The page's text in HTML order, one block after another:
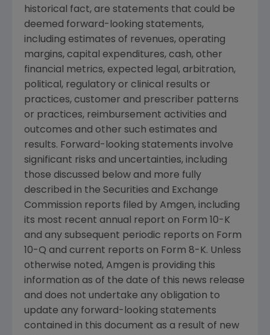
historical fact, are statements that could be
deemed forward-looking statements,
including estimates of revenues, operating
margins, capital expenditures, cash, other
financial metrics, expected legal, arbitration,
political, regulatory or clinical results or
practices, customer and prescriber patterns
or practices, reimbursement activities and
outcomes and other such estimates and
results. Forward-looking statements involve
significant risks and uncertainties, including
those discussed below and more fully
described in the Securities and Exchange
Commission reports filed by Amgen, including
its most recent annual report on Form 10-K
and any subsequent periodic reports on Form
10-Q and current reports on Form 8-K. Unless
otherwise noted, Amgen is providing this
information as of the date of this news release
and does not undertake any obligation to
update any forward-looking statements
contained in this document as a result of new